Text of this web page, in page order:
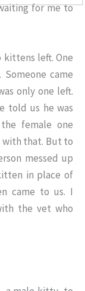
for me to
kittens left. One
came
only one left.
told us he was
female one
with that. But to
messed up
in place of
came to us. I
the vet who